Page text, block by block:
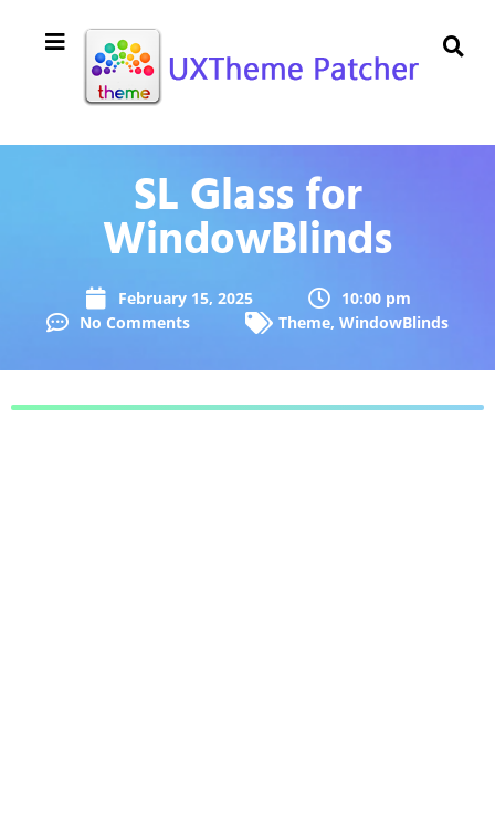
SL Glass for
WindowBlinds
February 15, 2025
10:00 pm
No Comments
Theme, WindowBlinds